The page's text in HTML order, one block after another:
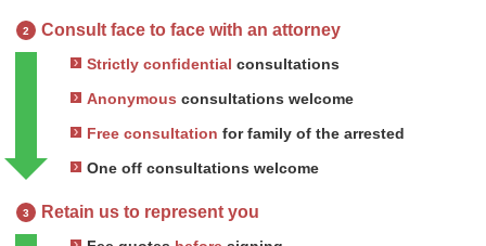
2 Consult face to face with an attorney
Strictly confidential consultations
Anonymous consultations welcome
Free consultation for family of the arrested
One off consultations welcome
3 Retain us to represent you